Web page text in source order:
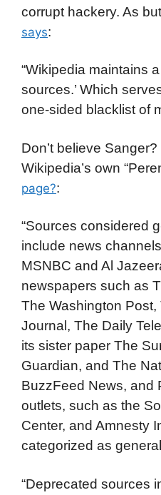
corrupt hackery. As
says:
“Wikipedia maintains a
sources.’ Which
one-sided blacklist of
Don’t believe
Wikipedia’s own
page?:
“Sources considered
include news
MSNBC and Al
newspapers such as
The Washington Post,
Journal, The Daily
its sister paper The
Guardian, and The
BuzzFeed News, and
outlets, such as the
Center, and Amnesty
categorized as
“Deprecated sources